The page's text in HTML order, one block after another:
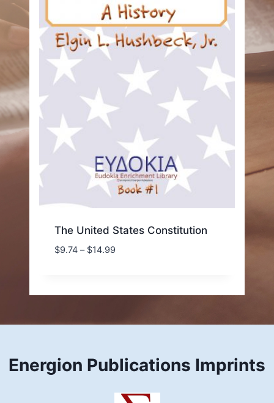
The United States Constitution
$9.74 – $14.99Price
Energion Publications Imprints